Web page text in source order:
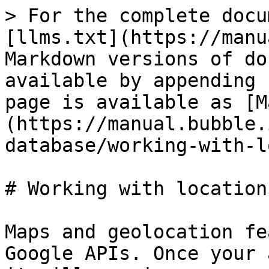
> For the complete
[llms.txt](https://
Markdown versions of
available by
page is available as
(https://
database/working-
# Working with
Maps and geolocation
Google APIs. Once your